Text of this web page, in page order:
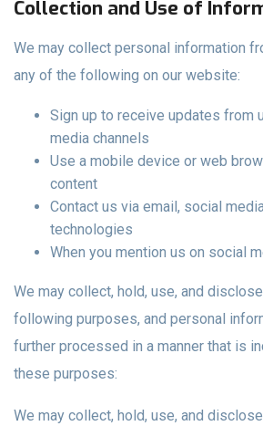
Collection and Use of
We may collect personal information
any of the following on our website:
Sign up to receive updates from
media channels
Use a mobile device or web
content
Contact us via email, social
technologies
When you mention us on social
We may collect, hold, use, and
following purposes, and personal
further processed in a manner that is
these purposes:
We may collect, hold, use, and